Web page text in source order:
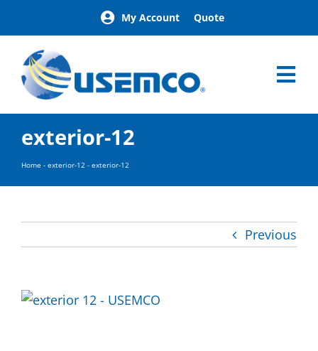
content
My Account Quote
Home
Products
Our Brands
About
Building Exterior Examples
Contact
exterior-12
Home - exterior-12 - exterior-12
Previous